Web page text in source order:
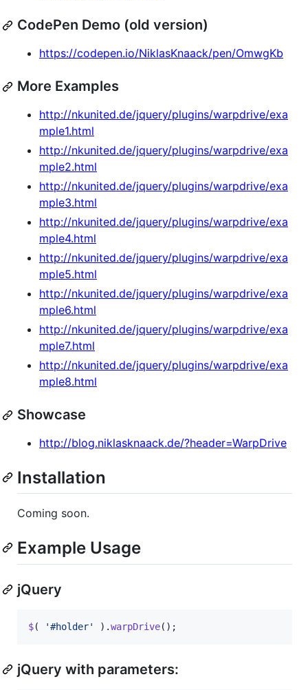
CodePen Demo (old version)
https://codepen.io/NiklasKnaack/pen/OmwgKb
More Examples
http://nkunited.de/jquery/plugins/warpdrive/exa
mple1.html
http://nkunited.de/jquery/plugins/warpdrive/exa
mple2.html
http://nkunited.de/jquery/plugins/warpdrive/exa
mple3.html
http://nkunited.de/jquery/plugins/warpdrive/exa
mple4.html
http://nkunited.de/jquery/plugins/warpdrive/exa
mple5.html
http://nkunited.de/jquery/plugins/warpdrive/exa
mple6.html
http://nkunited.de/jquery/plugins/warpdrive/exa
mple7.html
http://nkunited.de/jquery/plugins/warpdrive/exa
mple8.html
Showcase
http://blog.niklasknaack.de/?header=WarpDrive
Installation
Coming soon.
Example Usage
jQuery
$( '#holder' ) .warpDrive( ) ;
jQuery with parameters: